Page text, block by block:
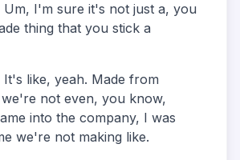
Um, I'm sure it's not just a, you
thing that you stick a
It's like, yeah. Made from
not even, you know,
into the company, I was
we're not making like.